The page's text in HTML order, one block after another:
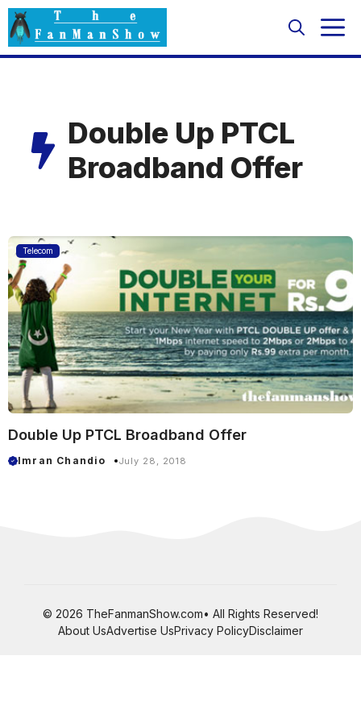
Skip
to
content
Double Up PTCL
Broadband Offer
Telecom
Double Up PTCL Broadband Offer
Imran Chandio July 28, 2018
© 2026 TheFanmanShow.com• All Rights Reserved!
About UsAdvertise UsPrivacy PolicyDisclaimer